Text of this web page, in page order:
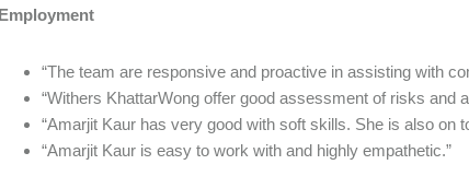
Employment
“The team are responsive and proactive in assisting with
“Withers KhattarWong offer good assessment of risks and
“Amarjit Kaur has very good with soft skills. She is also on
“Amarjit Kaur is easy to work with and highly empathetic.”